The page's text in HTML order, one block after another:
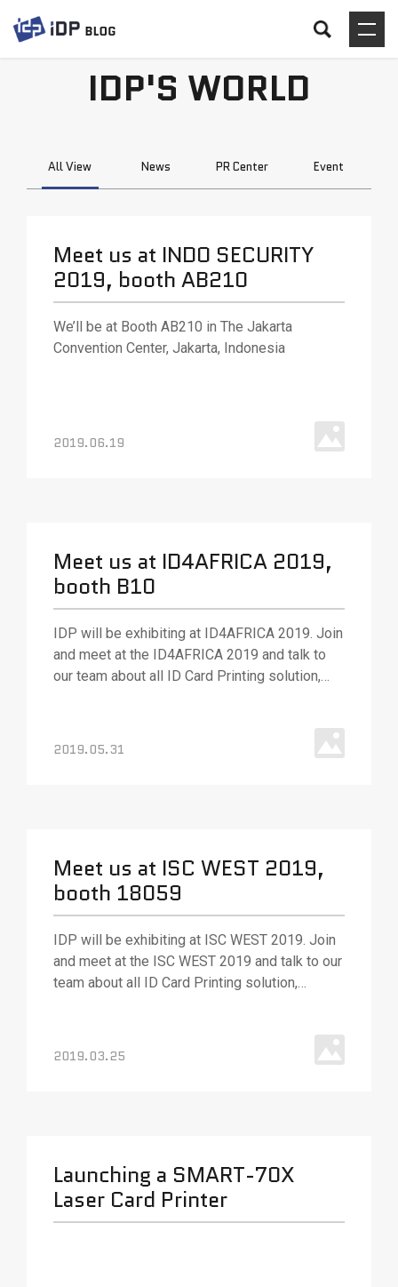
IDP'S WORLD
All View News PR Center Event
Meet us at INDO SECURITY
2019, booth AB210
We’ll be at Booth AB210 in The Jakarta
Convention Center, Jakarta, Indonesia
2019.06.19
Meet us at ID4AFRICA 2019,
booth B10
IDP will be exhibiting at ID4AFRICA 2019. Join
and meet at the ID4AFRICA 2019 and talk to
our team about all ID Card Printing solution,
answer your questions and (as always) ready
2019.05.31
Meet us at ISC WEST 2019,
booth 18059
IDP will be exhibiting at ISC WEST 2019. Join
and meet at the ISC WEST 2019 and talk to our
team about all ID Card Printing solution,
answer your questions and (as always) ready
2019.03.25
Launching a SMART-70X
Laser Card Printer